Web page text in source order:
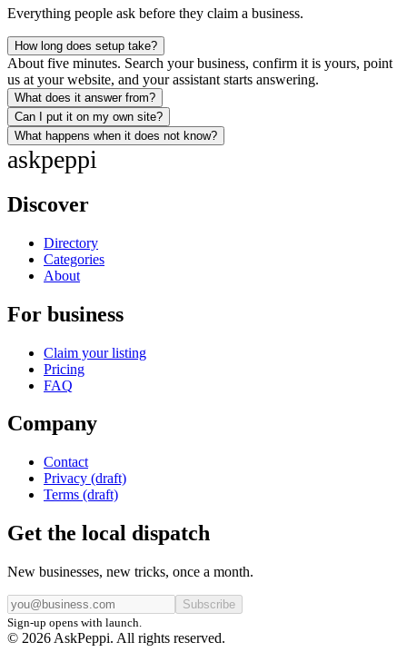
Everything people ask before they claim a business.
How long does setup take?
About five minutes. Search your business, confirm it is yours, point
us at your website, and your assistant starts answering.
What does it answer from?
Can I put it on my own site?
What happens when it does not know?
askpeppi
Discover
Directory
Categories
About
For business
Claim your listing
Pricing
FAQ
Company
Contact
Privacy (draft)
Terms (draft)
Get the local dispatch
New businesses, new tricks, once a month.
Subscribe
Sign-up opens with launch.
© 2026 AskPeppi. All rights reserved.